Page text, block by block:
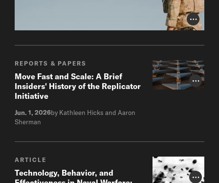
Photo
Photo
REPORTS & PAPERS
Move Fast and Scale: A Brief
Insiders' History of the Replicator
Initiative
Jun. 1, 2026by Kathleen Hicks and Aaron
Sherman
Photo
ARTICLE
Technology, Behavior, and